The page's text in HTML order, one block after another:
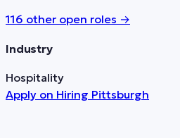
116 other open roles →
Industry
Hospitality
Apply on Hiring Pittsburgh